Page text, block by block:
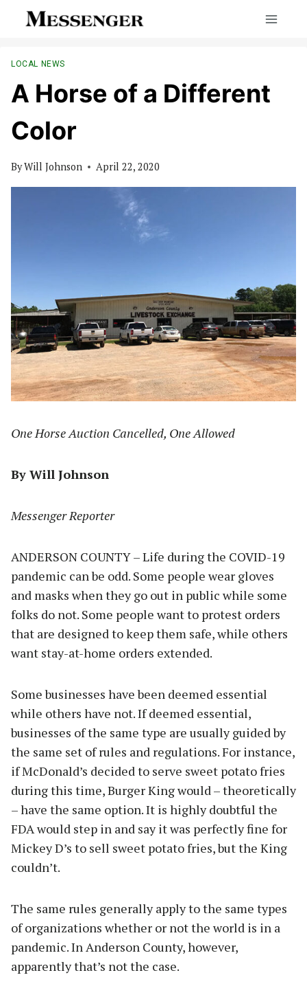
LOCAL NEWS
A Horse of a Different
Color
ByWill Johnson April 22, 2020
One Horse Auction Cancelled, One Allowed
By Will Johnson
Messenger Reporter
ANDERSON COUNTY – Life during the COVID-19
pandemic can be odd. Some people wear gloves
and masks when they go out in public while some
folks do not. Some people want to protest orders
that are designed to keep them safe, while others
want stay-at-home orders extended.
Some businesses have been deemed essential
while others have not. If deemed essential,
businesses of the same type are usually guided by
the same set of rules and regulations. For instance,
if McDonald’s decided to serve sweet potato fries
during this time, Burger King would – theoretically
– have the same option. It is highly doubtful the
FDA would step in and say it was perfectly fine for
Mickey D’s to sell sweet potato fries, but the King
couldn’t.
The same rules generally apply to the same types
of organizations whether or not the world is in a
pandemic. In Anderson County, however,
apparently that’s not the case.